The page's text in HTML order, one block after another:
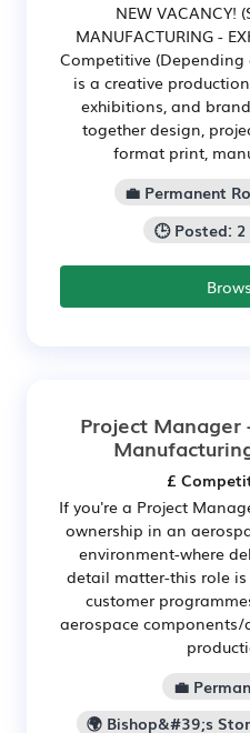
NEW VACANCY!
MANUFACTURING -
Competitive (Depending
is a creative
exhibitions, and
together design,
format print,
💼 Permanent
🕒 Posted:
Project Manager
£
If you're a Project
ownership in an
environment-where
detail matter-this role
customer
aerospace
💼
🌍 Bishop&#39;s